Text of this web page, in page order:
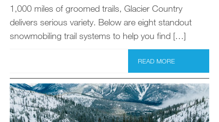
1,000 miles of groomed trails, Glacier Country
delivers serious variety. Below are eight standout
snowmobiling trail systems to help you find […]
READ MORE